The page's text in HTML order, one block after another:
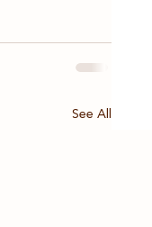
See All